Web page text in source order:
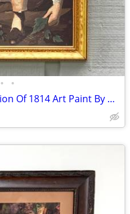
• •
Mid Century Raeburn Rendition Of 1814 Art Paint By Number Boy Rabbit